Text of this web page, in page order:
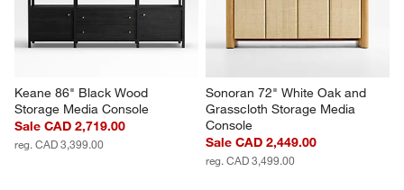
Keane 86" Black Wood
Storage Media Console
Sale CAD 2,719.00
reg. CAD 3,399.00
Sonoran 72" White Oak and
Grasscloth Storage Media
Console
Sale CAD 2,449.00
reg. CAD 3,499.00